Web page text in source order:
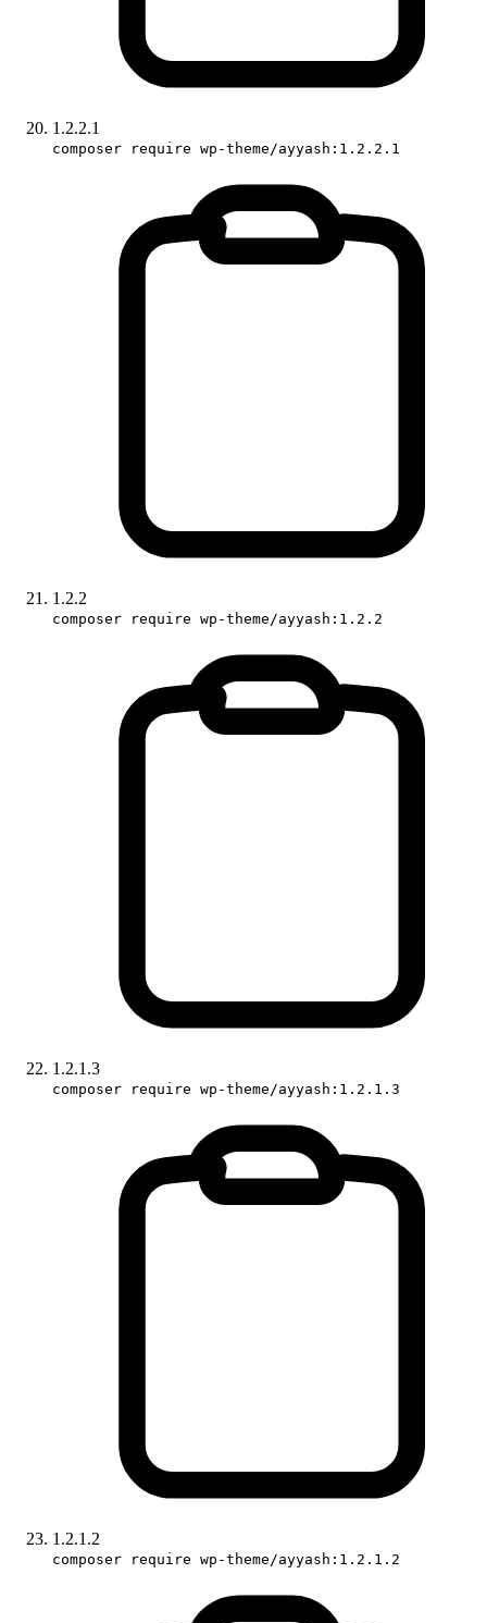
1.2.2.1
composer require wp-theme/ayyash:1.2.2.1
1.2.2
composer require wp-theme/ayyash:1.2.2
1.2.1.3
composer require wp-theme/ayyash:1.2.1.3
1.2.1.2
composer require wp-theme/ayyash:1.2.1.2